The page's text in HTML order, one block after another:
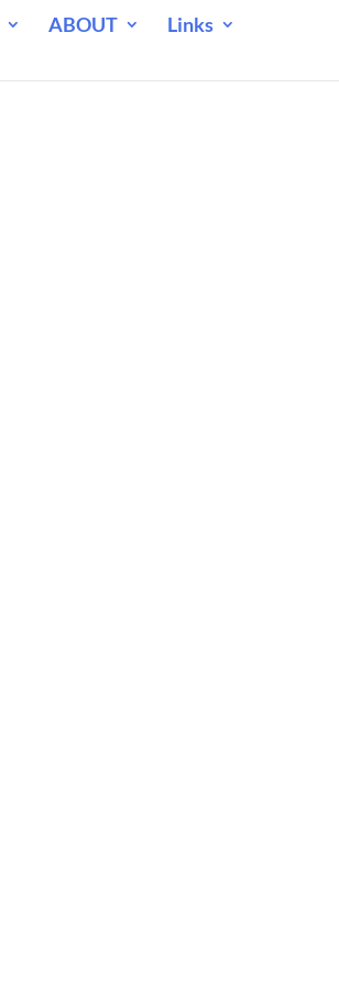
ABOUT
Links